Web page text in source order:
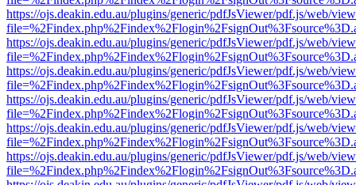
https://ojs.deakin.edu.au/plugins/generic/pdfJsViewer/pdf.js/web/
https://ojs.deakin.edu.au/plugins/generic/pdfJsViewer/pdf.js/web/
https://ojs.deakin.edu.au/plugins/generic/pdfJsViewer/pdf.js/web/
https://ojs.deakin.edu.au/plugins/generic/pdfJsViewer/pdf.js/web/
https://ojs.deakin.edu.au/plugins/generic/pdfJsViewer/pdf.js/web/
https://ojs.deakin.edu.au/plugins/generic/pdfJsViewer/pdf.js/web/